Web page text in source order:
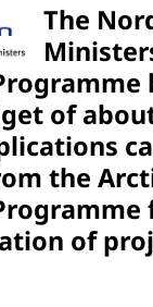
The
of
the
of